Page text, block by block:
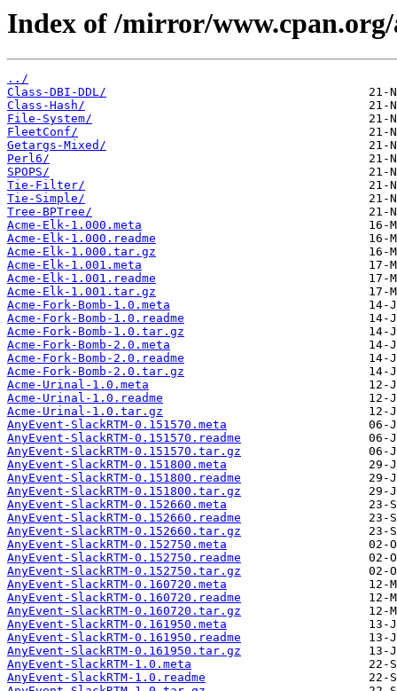
Index of /mirror/
../
Class-DBI-DDL/
Class-Hash/
File-System/
FleetConf/
Getargs-Mixed/
Perl6/
SPOPS/
Tie-Filter/
Tie-Simple/
Tree-BPTree/
Acme-Elk-1.000.meta
Acme-Elk-1.000.readme
Acme-Elk-1.000.tar.gz
Acme-Elk-1.001.meta
Acme-Elk-1.001.readme
Acme-Elk-1.001.tar.gz
Acme-Fork-Bomb-1.0.meta
Acme-Fork-Bomb-1.0.readme
Acme-Fork-Bomb-1.0.tar.gz
Acme-Fork-Bomb-2.0.meta
Acme-Fork-Bomb-2.0.readme
Acme-Fork-Bomb-2.0.tar.gz
Acme-Urinal-1.0.meta
Acme-Urinal-1.0.readme
Acme-Urinal-1.0.tar.gz
AnyEvent-SlackRTM-0.151570.meta
AnyEvent-SlackRTM-0.151570.readme
AnyEvent-SlackRTM-0.151570.tar.gz
AnyEvent-SlackRTM-0.151800.meta
AnyEvent-SlackRTM-0.151800.readme
AnyEvent-SlackRTM-0.151800.tar.gz
AnyEvent-SlackRTM-0.152660.meta
AnyEvent-SlackRTM-0.152660.readme
AnyEvent-SlackRTM-0.152660.tar.gz
AnyEvent-SlackRTM-0.152750.meta
AnyEvent-SlackRTM-0.152750.readme
AnyEvent-SlackRTM-0.152750.tar.gz
AnyEvent-SlackRTM-0.160720.meta
AnyEvent-SlackRTM-0.160720.readme
AnyEvent-SlackRTM-0.160720.tar.gz
AnyEvent-SlackRTM-0.161950.meta
AnyEvent-SlackRTM-0.161950.readme
AnyEvent-SlackRTM-0.161950.tar.gz
AnyEvent-SlackRTM-1.0.meta
AnyEvent-SlackRTM-1.0.readme